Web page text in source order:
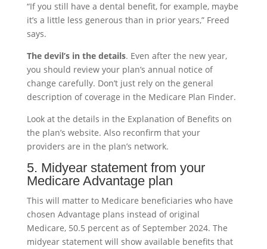
“If you still have a dental benefit, for example, maybe
it’s a little less generous than in prior years,” Freed
says.
The devil’s in the details. Even after the new year,
you should review your plan’s annual notice of
change carefully. Don’t just rely on the general
description of coverage in the Medicare Plan Finder.
Look at the details in the Explanation of Benefits on
the plan’s website. Also reconfirm that your
providers are in the plan’s network.
5. Midyear statement from your
Medicare Advantage plan
This will matter to Medicare beneficiaries who have
chosen Advantage plans instead of original
Medicare, 50.5 percent as of September 2024. The
midyear statement will show available benefits that